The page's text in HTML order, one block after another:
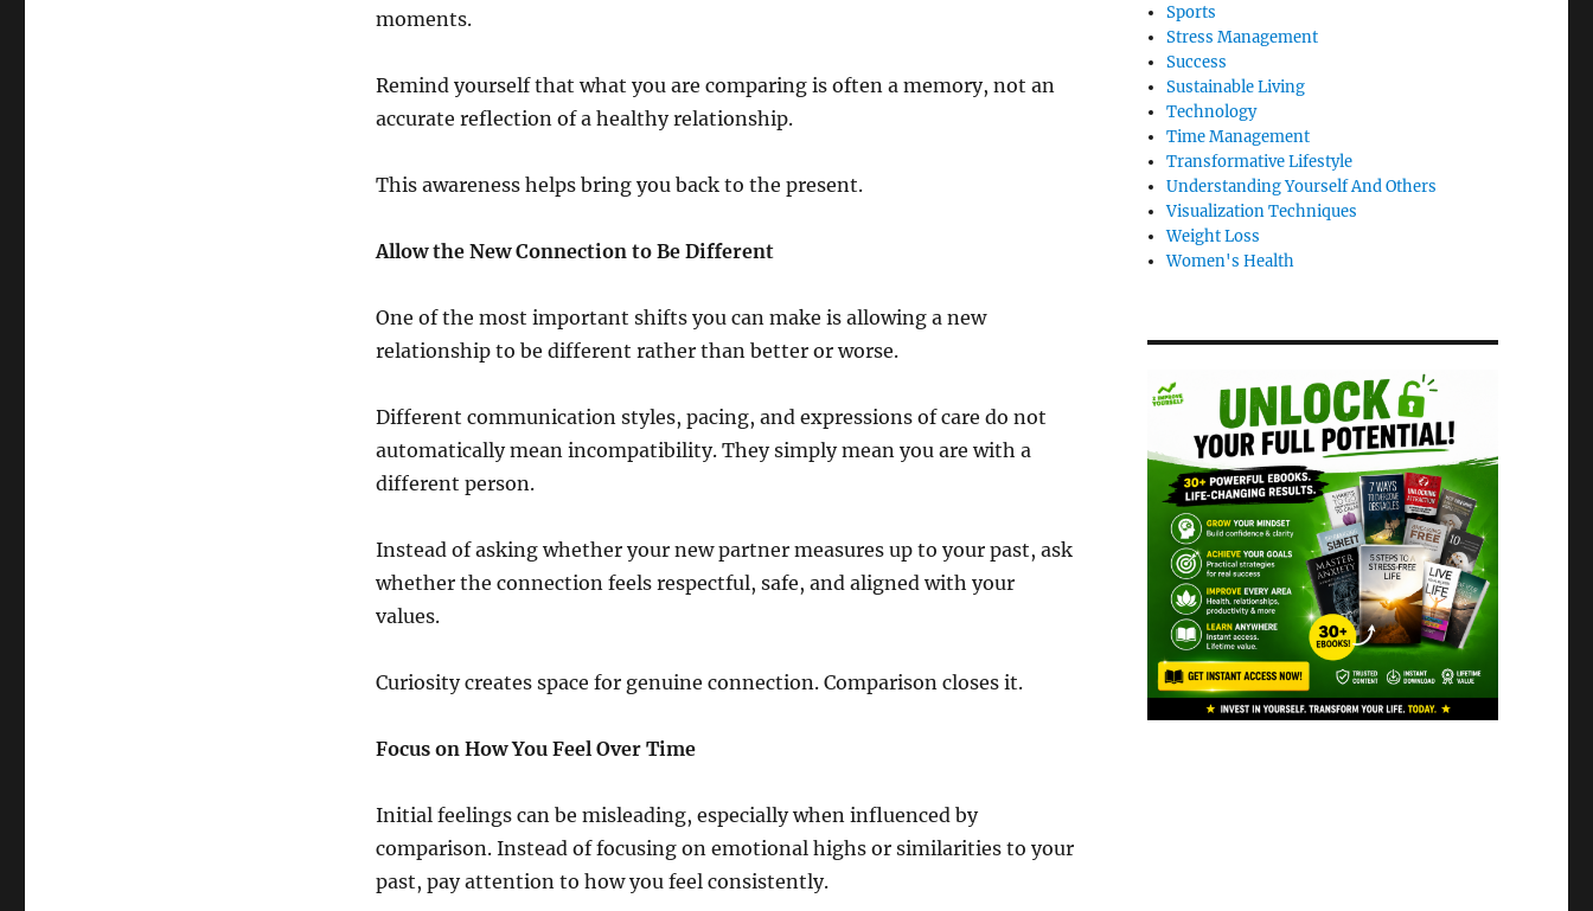
moments.
Remind yourself that what you are comparing is often a memory, not an
accurate reflection of a healthy relationship.
This awareness helps bring you back to the present.
Allow the New Connection to Be Different
One of the most important shifts you can make is allowing a new
relationship to be different rather than better or worse.
Different communication styles, pacing, and expressions of care do not
automatically mean incompatibility. They simply mean you are with a
different person.
Instead of asking whether your new partner measures up to your past, ask
whether the connection feels respectful, safe, and aligned with your
values.
Curiosity creates space for genuine connection. Comparison closes it.
Focus on How You Feel Over Time
Initial feelings can be misleading, especially when influenced by
comparison. Instead of focusing on emotional highs or similarities to your
past, pay attention to how you feel consistently.
Sports
Stress Management
Success
Sustainable Living
Technology
Time Management
Transformative Lifestyle
Understanding Yourself And Others
Visualization Techniques
Weight Loss
Women's Health